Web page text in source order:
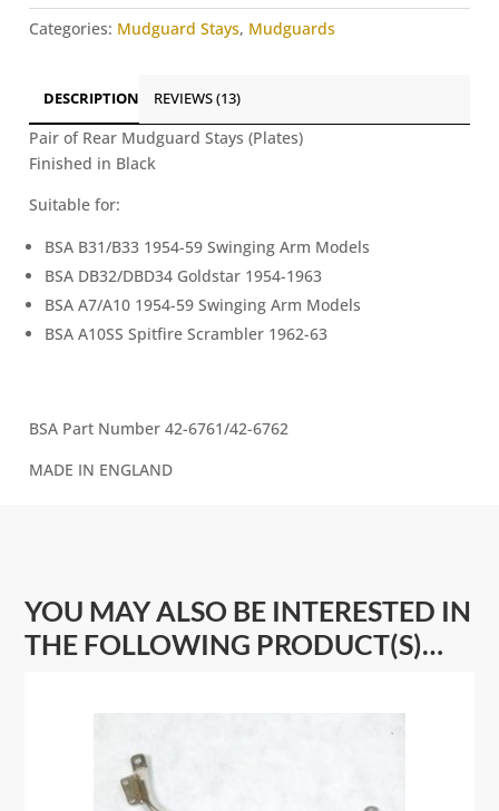
Categories: Mudguard Stays, Mudguards
DESCRIPTION REVIEWS (13)
Pair of Rear Mudguard Stays (Plates)
Finished in Black
Suitable for:
BSA B31/B33 1954-59 Swinging Arm Models
BSA DB32/DBD34 Goldstar 1954-1963
BSA A7/A10 1954-59 Swinging Arm Models
BSA A10SS Spitfire Scrambler 1962-63
BSA Part Number 42-6761/42-6762
MADE IN ENGLAND
YOU MAY ALSO BE INTERESTED IN
THE FOLLOWING PRODUCT(S)…